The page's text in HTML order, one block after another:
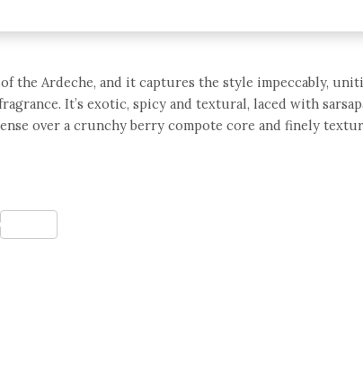
the Ardeche, and it captures the style impeccably,
It’s exotic, spicy and textural, laced with
over a crunchy berry compote core and finely